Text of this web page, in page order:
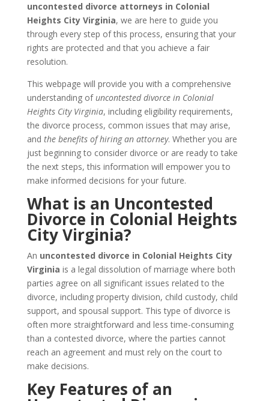
uncontested divorce attorneys in Colonial
Heights City Virginia, we are here to guide you
through every step of this process, ensuring that your
rights are protected and that you achieve a fair
resolution.
This webpage will provide you with a comprehensive
understanding ofuncontested divorce in Colonial
Heights City Virginia, including eligibility requirements,
the divorce process, common issues that may arise,
and the benefits of hiring an attorney. Whether you are
just beginning to consider divorce or are ready to take
the next steps, this information will empower you to
make informed decisions for your future.
What is an Uncontested
Divorce in Colonial Heights
City Virginia?
An uncontested divorce in Colonial Heights City
Virginia is a legal dissolution of marriage where both
parties agree on all significant issues related to the
divorce, including property division, child custody, child
support, and spousal support. This type of divorce is
often more straightforward and less time-consuming
than a contested divorce, where the parties cannot
reach an agreement and must rely on the court to
make decisions.
Key Features of an